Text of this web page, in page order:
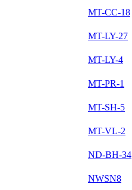
MT-CC-18
MT-LY-27
MT-LY-4
MT-PR-1
MT-SH-5
MT-VL-2
ND-BH-34
NWSN8